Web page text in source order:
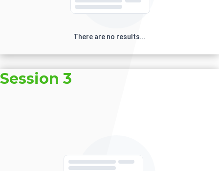
There are no results...
Session 3